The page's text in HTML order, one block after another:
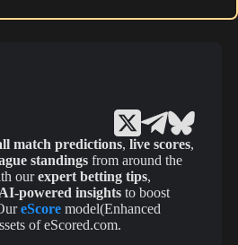
match predictions, live scores,
standings from around the
ourexpert betting tips,
AI-powered insights to boost
eScore model(Enhanced
of eScored.com.